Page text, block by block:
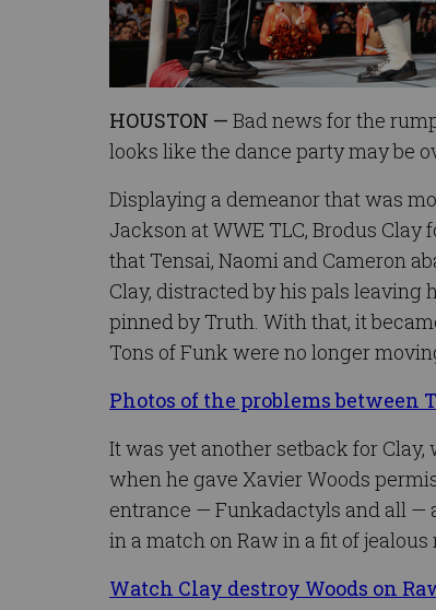
HOUSTON — Bad news for the
looks like the dance party may be
Displaying a demeanor that was
Jackson at WWE TLC, Brodus
that Tensai, Naomi and Cameron
Clay, distracted by his pals leaving
pinned by Truth. With that, it
Tons of Funk were no longer
Photos of the problems between
It was yet another setback for
when he gave Xavier Woods
entrance — Funkadactyls and all —
in a match on Raw in a fit of jealous
Watch Clay destroy Woods on